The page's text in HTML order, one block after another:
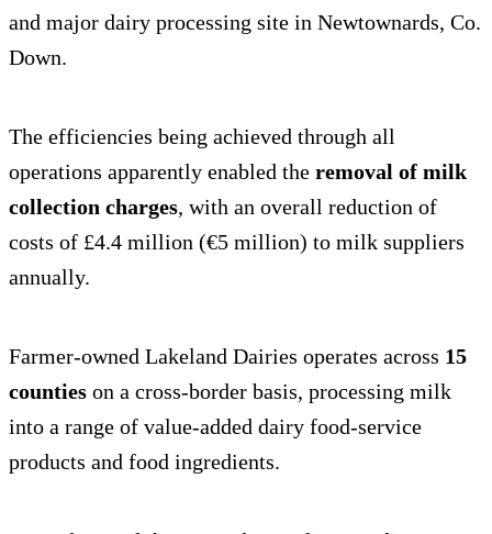
and major dairy processing site in Newtownards, Co.
Down.
The efficiencies being achieved through all
operations apparently enabled the removal of milk
collection charges, with an overall reduction of
costs of £4.4 million (€5 million) to milk suppliers
annually.
Farmer-owned Lakeland Dairies operates across 15
counties on a cross-border basis, processing milk
into a range of value-added dairy food-service
products and food ingredients.